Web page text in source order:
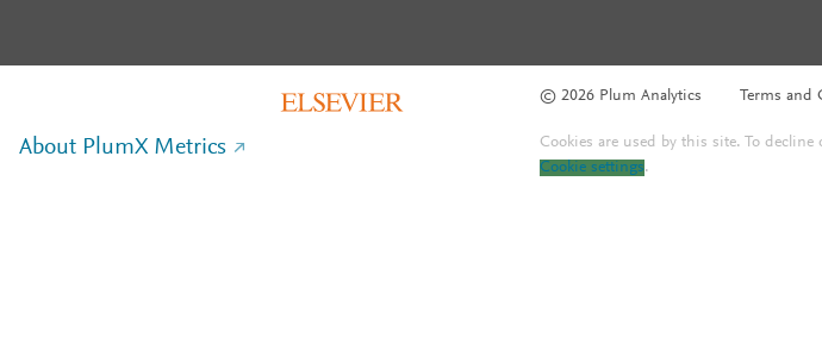
© 2026 Plum Analytics Terms and
About PlumX Metrics Cookies are used by this site. To
Cookie settings.